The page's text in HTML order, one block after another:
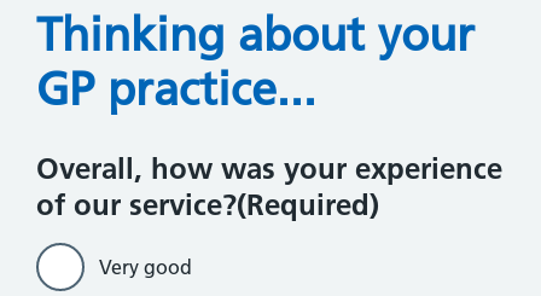
Thinking about your
GP practice...
Overall, how was your experience
of our service?(Required)
Very good